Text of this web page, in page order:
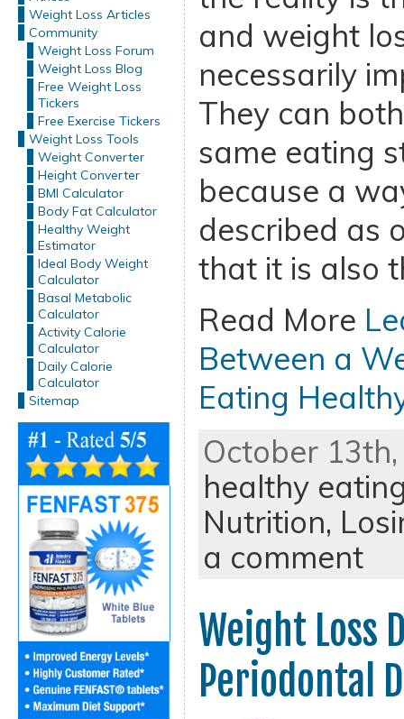
Weight Loss Articles
Community
Weight Loss Forum
Weight Loss Blog
Free Weight Loss
Tickers
Free Exercise Tickers
Weight Loss Tools
Weight Converter
Height Converter
BMI Calculator
Body Fat Calculator
Healthy Weight
Estimator
Ideal Body Weight
Calculator
Basal Metabolic
Calculator
Activity Calorie
Calculator
Daily Calorie
Calculator
Sitemap
and weight
necessarily
They can
same eating
because a
described as
that it is also
Read More
Between a
Eating
October
healthy
Nutrition,
a comment
Weight Loss
Periodontal